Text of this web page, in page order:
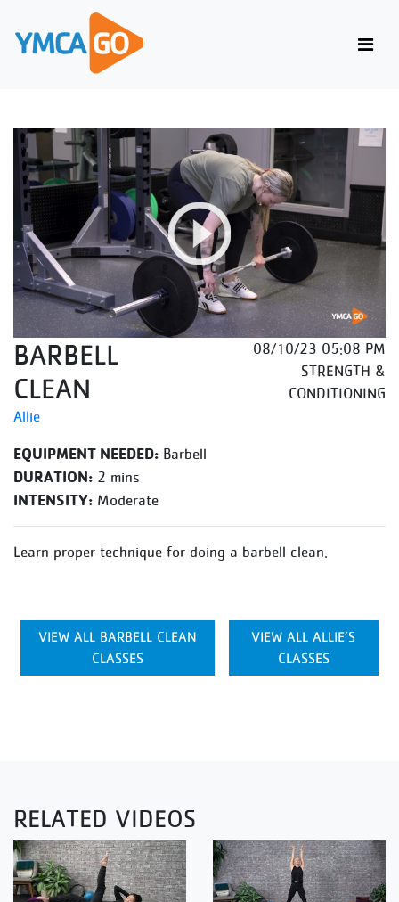
BARBELL
CLEAN
Allie
08/10/23 05:08 PM
STRENGTH &
CONDITIONING
EQUIPMENT NEEDED: Barbell
DURATION: 2 mins
INTENSITY: Moderate
Learn proper technique for doing a barbell clean.
VIEW ALL BARBELL CLEAN
CLASSES
VIEW ALL ALLIE’S
CLASSES
RELATED VIDEOS